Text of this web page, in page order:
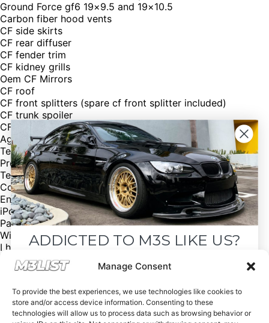
Manage Consent
To provide the best experiences, we use technologies like cookies to
store and/or access device information. Consenting to these
technologies will allow us to process data such as browsing behavior or
Ground Force gf6 19×9.5 and 19×10.5
Carbon fiber hood vents
CF side skirts
CF rear diffuser
CF fender trim
CF kidney grills
Oem CF Mirrors
CF roof
CF front splitters (spare cf front splitter included)
CF trunk spoiler
CF leather interior trim
AgencyPower Catback exhaust
Test pipes and primary cats included
Premium package
Technology package
Cold weather package
Enhanced Premium sound
iPod and usb adapter
Parking sensors
Willing to ship
I have two sets of wheels included, with great tread on
both sets
VIN: WBSWD93569PY43241
Contact: Asa
Number: (603) 333 0464
Email: a.osborne.184@gmail.com
ADDICTED TO M3S LIKE US?
Drop your email below and receive the
must-see listings and updates from M3List!